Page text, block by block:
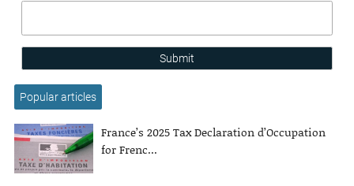
Submit
Popular articles
France’s 2025 Tax Declaration d’Occupation
for Frenc...